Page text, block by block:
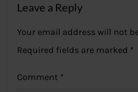
Leave a Reply
Your email address will not
Required fields are marked *
Comment *